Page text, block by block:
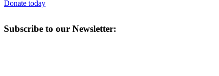
Donate today
Subscribe to our Newsletter: